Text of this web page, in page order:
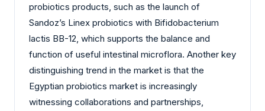
probiotics products, such as the launch of
Sandoz’s Linex probiotics with Bifidobacterium
lactis BB-12, which supports the balance and
function of useful intestinal microflora. Another key
distinguishing trend in the market is that the
Egyptian probiotics market is increasingly
witnessing collaborations and partnerships,